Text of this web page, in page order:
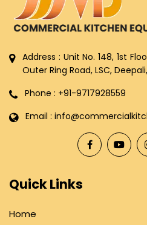
Address : Unit No. 148, 1st
Outer Ring Road, LSC,
Phone : +91-9717928559
Email :
Quick Links
Home